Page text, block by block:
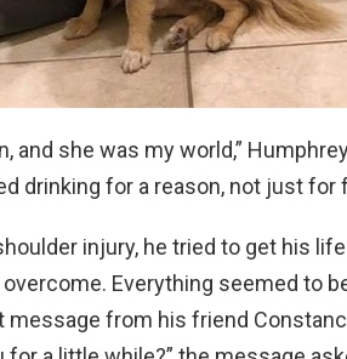
and she was my world,”
drinking for a reason, not just for
injury, he tried to get his
Everything seemed to
from his friend